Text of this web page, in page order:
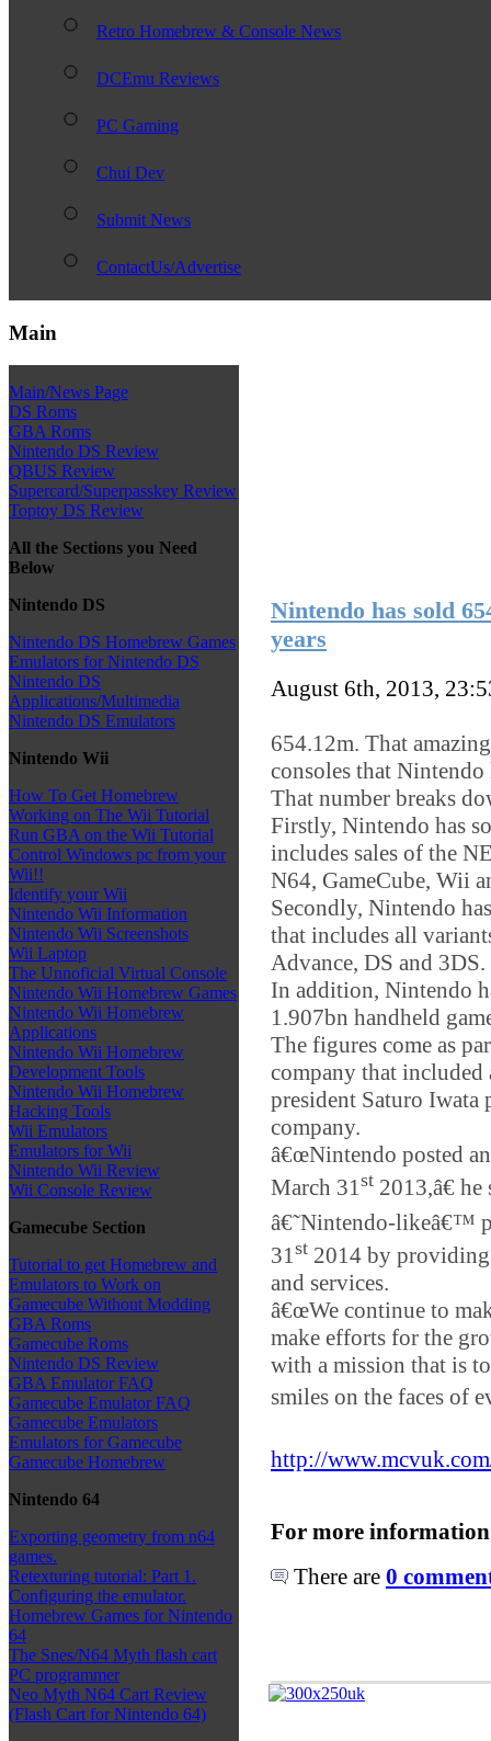
Retro Homebrew & Console News
DCEmu Reviews
PC Gaming
Chui Dev
Submit News
ContactUs/Advertise
Main
Main/News Page
DS Roms
GBA Roms
Nintendo DS Review
QBUS Review
Supercard/Superpasskey Review
Toptoy DS Review
All the Sections you Need
Below
Nintendo DS
Nintendo DS Homebrew Games
Emulators for Nintendo DS
Nintendo DS
Applications/Multimedia
Nintendo DS Emulators
Nintendo Wii
How To Get Homebrew
Working on The Wii Tutorial
Run GBA on the Wii Tutorial
Control Windows pc from your
Wii!!
Identify your Wii
Nintendo Wii Information
Nintendo Wii Screenshots
Wii Laptop
The Unnoficial Virtual Console
Nintendo Wii Homebrew Games
Nintendo Wii Homebrew
Applications
Nintendo Wii Homebrew
Development Tools
Nintendo Wii Homebrew
Hacking Tools
Wii Emulators
Emulators for Wii
Nintendo Wii Review
Wii Console Review
Gamecube Section
Tutorial to get Homebrew and
Emulators to Work on
Gamecube Without Modding
GBA Roms
Gamecube Roms
Nintendo DS Review
GBA Emulator FAQ
Gamecube Emulator FAQ
Gamecube Emulators
Emulators for Gamecube
Gamecube Homebrew
Nintendo 64
Exporting geometry from n64
games.
Retexturing tutorial: Part 1.
Configuring the emulator.
Homebrew Games for Nintendo
64
The Snes/N64 Myth flash cart
PC programmer
Neo Myth N64 Cart Review
(Flash Cart for Nintendo 64)
Nintendo has sold
years
August 6th, 2013,
654.12m. That
consoles that Nintendo
That number breaks
Firstly, Nintendo has
includes sales of the
N64, GameCube, Wii
Secondly, Nintendo
that includes all
Advance, DS and 3DS.
In addition, Nintendo
1.907bn handheld
The figures come as
company that
president Saturo
company.
â€œNintendo posted
March 31st 2013,â€
â€˜Nintendo-likeâ€™
31st 2014 by
and services.
â€œWe continue to
make efforts for the
with a mission that is
smiles on the faces of
http://
For more
There are 0